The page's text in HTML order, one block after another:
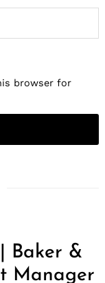
browser for
Baker &
Manager